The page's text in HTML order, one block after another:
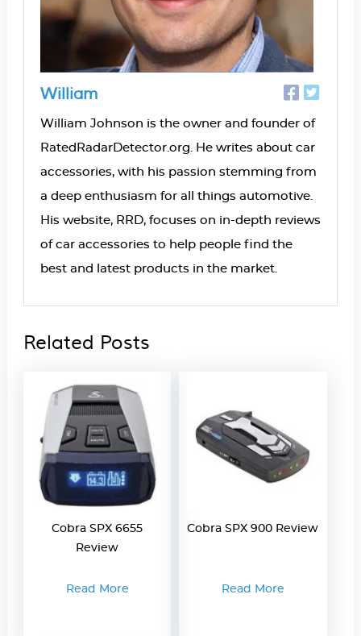
William
William Johnson is the owner and founder of
RatedRadarDetector.org. He writes about car
accessories, with his passion stemming from
a deep enthusiasm for all things automotive.
His website, RRD, focuses on in-depth reviews
of car accessories to help people find the
best and latest products in the market.
Related Posts
Cobra SPX 6655
Review
Read More
Cobra SPX 900 Review
Read More